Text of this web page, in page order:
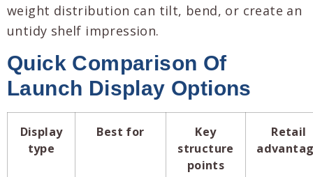
weight distribution can tilt, bend, or create an
untidy shelf impression.
Quick Comparison Of
Launch Display Options
Display
type
Best for
Key
structure
points
Retail